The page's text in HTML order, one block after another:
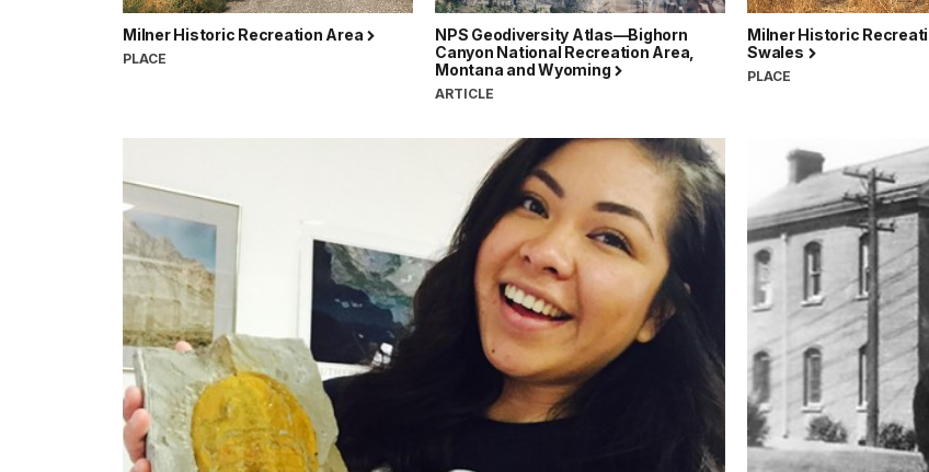
Milner Historic Recreation Area
PLACE
NPS Geodiversity Atlas—Bighorn
Canyon National Recreation Area,
Montana and Wyoming
ARTICLE
Milner Historic
Swales
PLACE